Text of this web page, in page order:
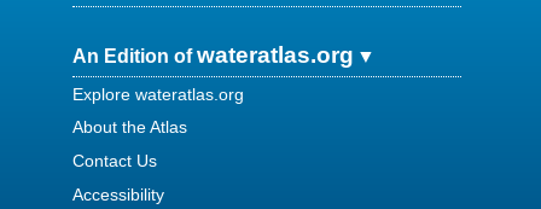
An Edition ofwateratlas.org
Explore wateratlas.org
About the Atlas
Contact Us
Accessibility